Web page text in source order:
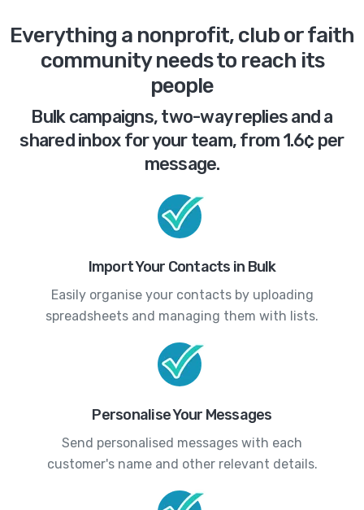
Everything a nonprofit, club or faith
community needs to reach its
people
Bulk campaigns, two-way replies and a
shared inbox for your team, from 1.6¢ per
message.
Import Your Contacts in Bulk
Easily organise your contacts by uploading
spreadsheets and managing them with lists.
Personalise Your Messages
Send personalised messages with each
customer's name and other relevant details.